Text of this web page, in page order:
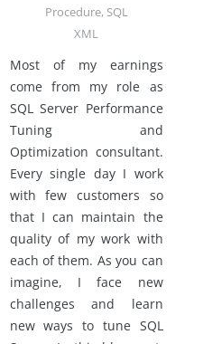
Procedure, SQL
XML
Most of my earnings
come from my role as
SQL Server Performance
Tuning and
Optimization consultant.
Every single day I work
with few customers so
that I can maintain the
quality of my work with
each of them. As you can
imagine, I face new
challenges and learn
new ways to tune SQL